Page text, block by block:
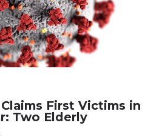
First Victims in
Two Elderly